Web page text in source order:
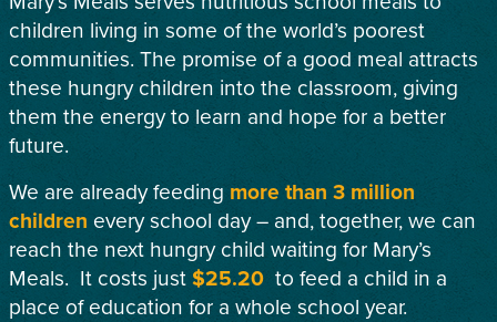
children living in some of the world’s poorest
communities. The promise of a good meal attracts
these hungry children into the classroom, giving
them the energy to learn and hope for a better
future.
We are already feeding more than 3 million
children every school day – and, together, we can
reach the next hungry child waiting for Mary’s
Meals. It costs just$25.20 to feed a child in a
place of education for a whole school year.